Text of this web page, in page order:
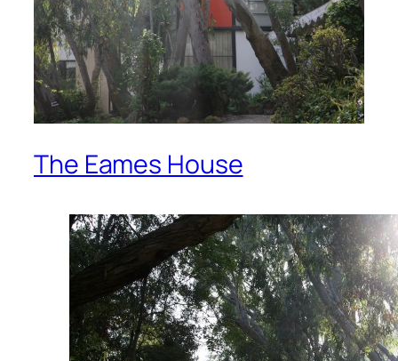
The Eames House